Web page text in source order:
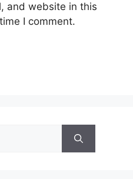
and website in this
I comment.